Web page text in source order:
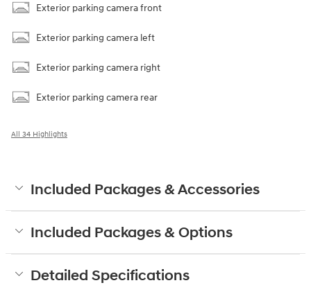
Exterior parking camera front
Exterior parking camera left
Exterior parking camera right
Exterior parking camera rear
All 34 Highlights
Included Packages & Accessories
Included Packages & Options
Detailed Specifications